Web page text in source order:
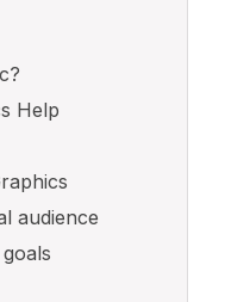
Help
audience